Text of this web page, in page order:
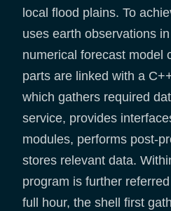
local flood plains. To
uses earth observations
numerical forecast model
parts are linked with a
which gathers required
service, provides
modules, performs post-
stores relevant data.
program is further
full hour, the shell first